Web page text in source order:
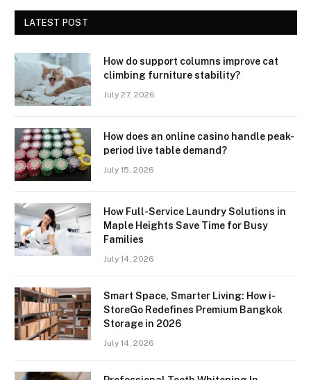
LATEST POST
How do support columns improve cat
climbing furniture stability?
July 27, 2026
How does an online casino handle peak-
period live table demand?
July 15, 2026
How Full-Service Laundry Solutions in
Maple Heights Save Time for Busy
Families
July 14, 2026
Smart Space, Smarter Living: How i-
StoreGo Redefines Premium Bangkok
Storage in 2026
July 14, 2026